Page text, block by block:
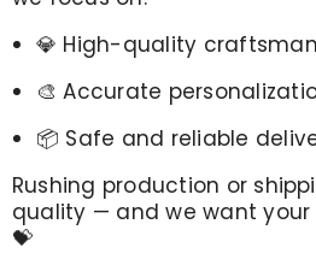
💎 High-quality
🎨 Accurate
📦 Safe and reliable
Rushing production or
quality — and we want
💝